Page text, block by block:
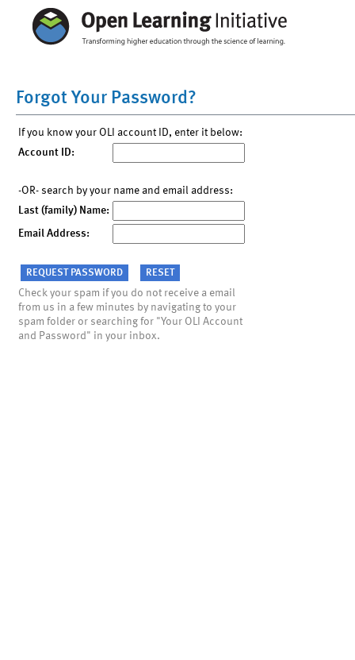
Forgot Your Password?
If you know your OLI account ID, enter it below:
Account ID:
-OR- search by your name and email address:
Last (family) Name:
Email Address:
Check your spam if you do not receive a email
from us in a few minutes by navigating to your
spam folder or searching for "Your OLI Account
and Password" in your inbox.